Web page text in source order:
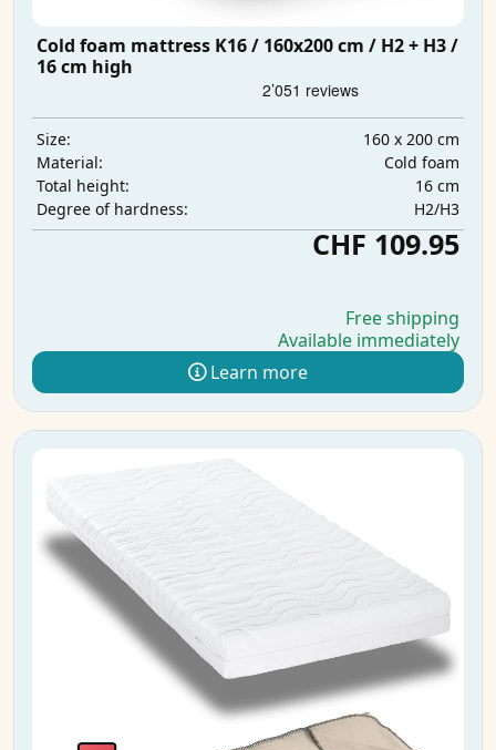
Cold foam mattress K16 / 160x200 cm / H2 + H3 /
16 cm high
Size:
160 x 200 cm
Material:
Cold foam
Total height:
16 cm
Degree of hardness:
H2/H3
CHF 109.95
Free shipping
Available immediately
Learn more